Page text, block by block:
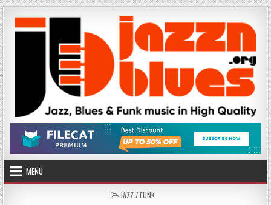
Skip
to
content
MENU
POSTED
JAZZ / FUNK